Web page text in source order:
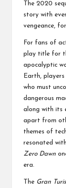
The 2020
story with
vengeance,
For fans of
play title for
apocalyptic
Earth,
who must
dangerous
along with its
apart from
themes of
resonated
Zero Dawn
era.
The Gran